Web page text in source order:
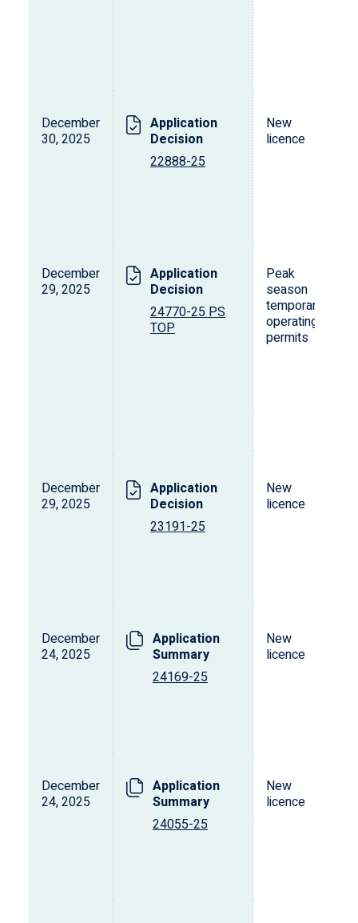
December
30, 2025
Application
Decision
22888-25
New
licence
December
29, 2025
Application
Decision
24770-25 PS
TOP
Peak
season
temporary
operating
permits
December
29, 2025
Application
Decision
23191-25
New
licence
December
24, 2025
Application
Summary
24169-25
New
licence
December
24, 2025
Application
Summary
24055-25
New
licence